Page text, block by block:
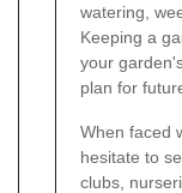
watering,
Keeping a
your
plan for
When faced
hesitate to
clubs,